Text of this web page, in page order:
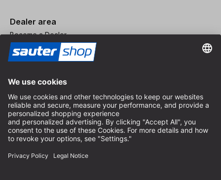
Dealer area
Become a Dealer
Imprint
Terms and Conditions
Privacy Policy
Privacy Settings